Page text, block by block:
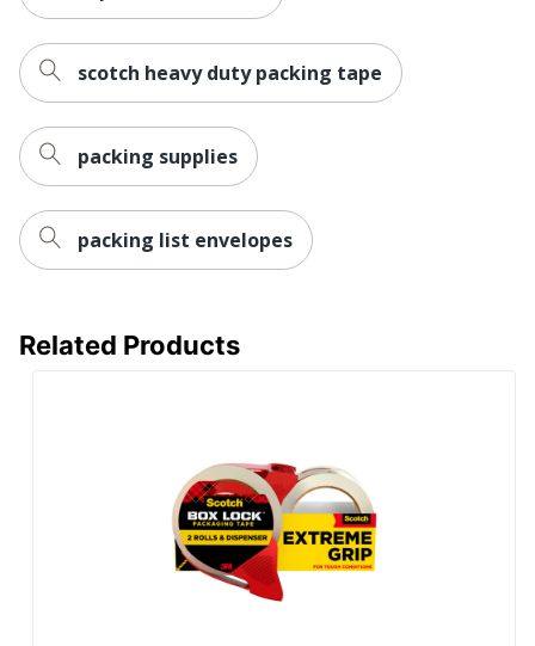
Temperature Range
40 °F - 120 °F
Total Quantity
6 Rolls
Durability
Resistant
Tape Thickness
scotch heavy duty packing tape
packing supplies
packing list envelopes
Related Products